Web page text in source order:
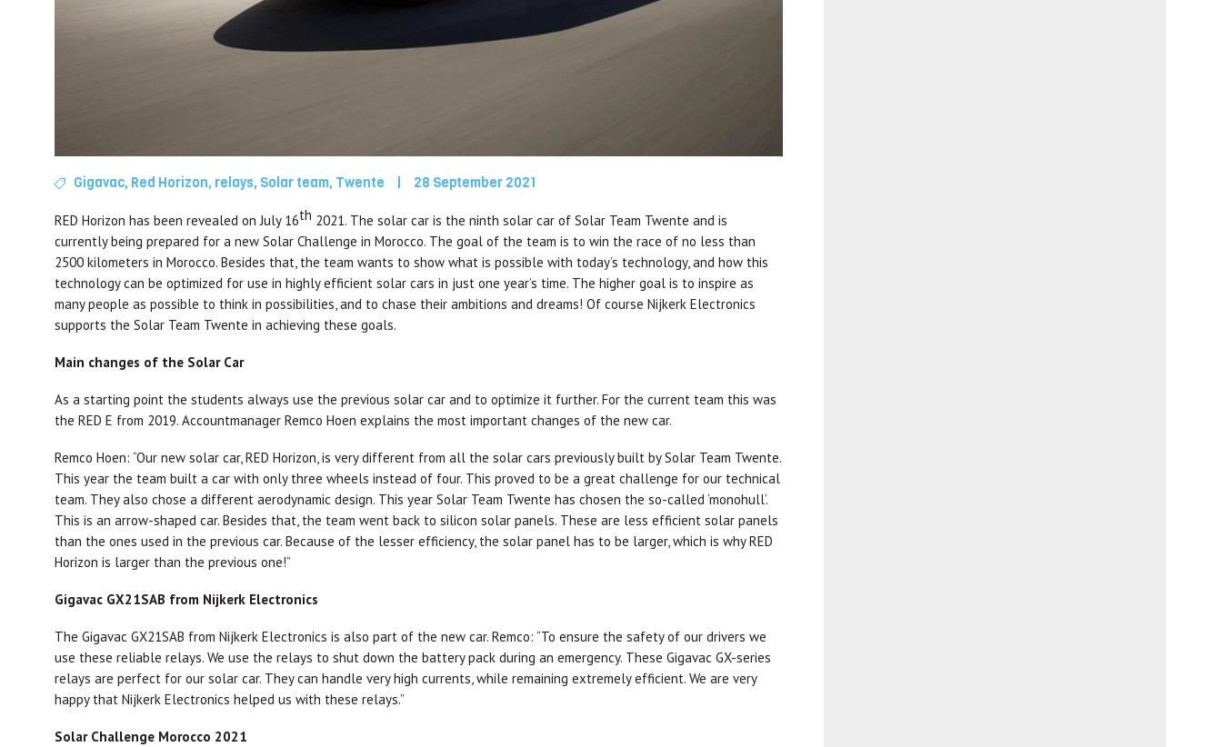
Gigavac, Red Horizon, relays, Solar team, Twente 28 September 2021
RED Horizon has been revealed on July 16th 2021. The solar car is the ninth solar car of Solar Team Twente and is
currently being prepared for a new Solar Challenge in Morocco. The goal of the team is to win the race of no less than
2500 kilometers in Morocco. Besides that, the team wants to show what is possible with today’s technology, and how this
technology can be optimized for use in highly efficient solar cars in just one year’s time. The higher goal is to inspire as
many people as possible to think in possibilities, and to chase their ambitions and dreams! Of course Nijkerk Electronics
supports the Solar Team Twente in achieving these goals.
Main changes of the Solar Car
As a starting point the students always use the previous solar car and to optimize it further. For the current team this was
the RED E from 2019. Accountmanager Remco Hoen explains the most important changes of the new car.
Remco Hoen: “Our new solar car, RED Horizon, is very different from all the solar cars previously built by Solar Team Twente.
This year the team built a car with only three wheels instead of four. This proved to be a great challenge for our technical
team. They also chose a different aerodynamic design. This year Solar Team Twente has chosen the so-called ‘monohull’.
This is an arrow-shaped car. Besides that, the team went back to silicon solar panels. These are less efficient solar panels
than the ones used in the previous car. Because of the lesser efficiency, the solar panel has to be larger, which is why RED
Horizon is larger than the previous one!”
Gigavac GX21SAB from Nijkerk Electronics
The Gigavac GX21SAB from Nijkerk Electronics is also part of the new car. Remco: “To ensure the safety of our drivers we
use these reliable relays. We use the relays to shut down the battery pack during an emergency. These Gigavac GX-series
relays are perfect for our solar car. They can handle very high currents, while remaining extremely efficient. We are very
happy that Nijkerk Electronics helped us with these relays.”
Solar Challenge Morocco 2021